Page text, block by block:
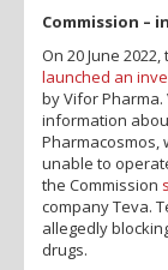
Commission –
On 20 June
launched an
by Vifor
information
Pharmacosmos,
unable to
the Commission
company Teva.
allegedly
drugs.